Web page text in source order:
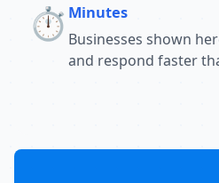
⏱️ Minutes
Businesses shown
and respond faster